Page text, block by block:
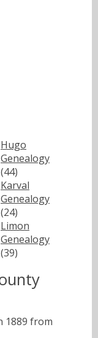
Hugo
Genealogy
(44)
Karval
Genealogy
(24)
Limon
Genealogy
(39)
1889 from